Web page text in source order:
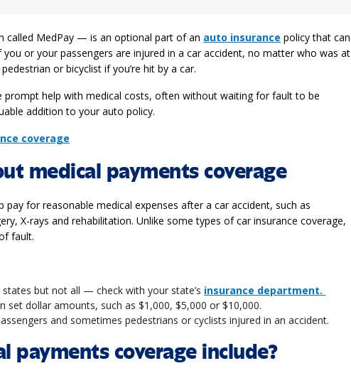
called MedPay — is an optional part of an auto insurance policy that can
or your passengers are injured in a car accident, no matter who was at
or bicyclist if you’re hit by a car.
prompt help with medical costs, often without waiting for fault to be
addition to your auto policy.
coverage
medical payments coverage
pay for reasonable medical expenses after a car accident, such as
X-rays and rehabilitation. Unlike some types of car insurance coverage,
fault.
states but not all — check with your state’s insurance department.
set dollar amounts, such as $1,000, $5,000 or $10,000.
and sometimes pedestrians or cyclists injured in an accident.
payments coverage include?